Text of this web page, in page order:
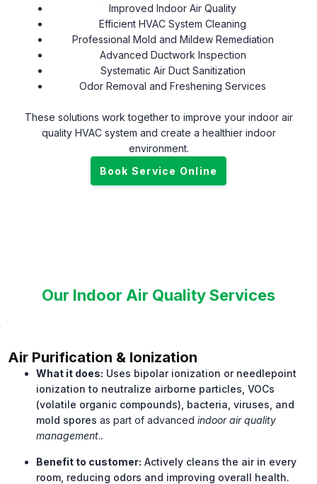
Improved Indoor Air Quality
Efficient HVAC System Cleaning
Professional Mold and Mildew Remediation
Advanced Ductwork Inspection
Systematic Air Duct Sanitization
Odor Removal and Freshening Services
These solutions work together to improve your indoor air
quality HVAC system and create a healthier indoor
environment.
Book Service Online
Our Indoor Air Quality Services
Air Purification & Ionization
What it does: Uses bipolar ionization or needlepoint
ionization to neutralize airborne particles, VOCs
(volatile organic compounds), bacteria, viruses, and
mold spores as part of advanced indoor air quality
management..
Benefit to customer: Actively cleans the air in every
room, reducing odors and improving overall health.